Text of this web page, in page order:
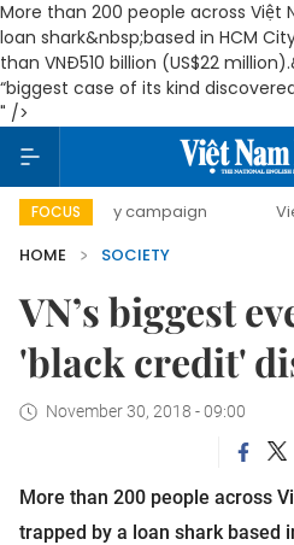
More than 200 people across Việt
loan shark&nbsp;based in HCM
than VNĐ510 billion (US$22
“biggest case of its kind
" />
FOCUS
day campaign Viet Nam
HOME
SOCIETY
VN’s biggest
'black credit'
November 30, 2018 - 09:00
More than 200 people across
trapped by a loan shark based